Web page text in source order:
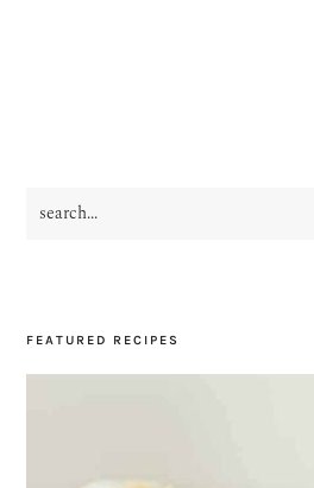
PRIMARY
search...
FEATURED RECIPES